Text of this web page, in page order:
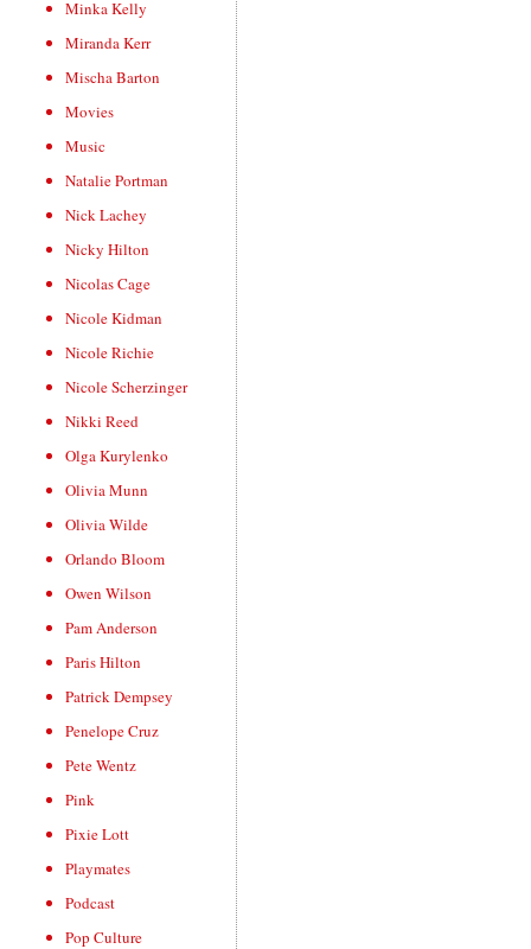
Minka Kelly
Miranda Kerr
Mischa Barton
Movies
Music
Natalie Portman
Nick Lachey
Nicky Hilton
Nicolas Cage
Nicole Kidman
Nicole Richie
Nicole Scherzinger
Nikki Reed
Olga Kurylenko
Olivia Munn
Olivia Wilde
Orlando Bloom
Owen Wilson
Pam Anderson
Paris Hilton
Patrick Dempsey
Penelope Cruz
Pete Wentz
Pink
Pixie Lott
Playmates
Podcast
Pop Culture